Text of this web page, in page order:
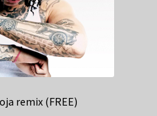
remix (FREE)